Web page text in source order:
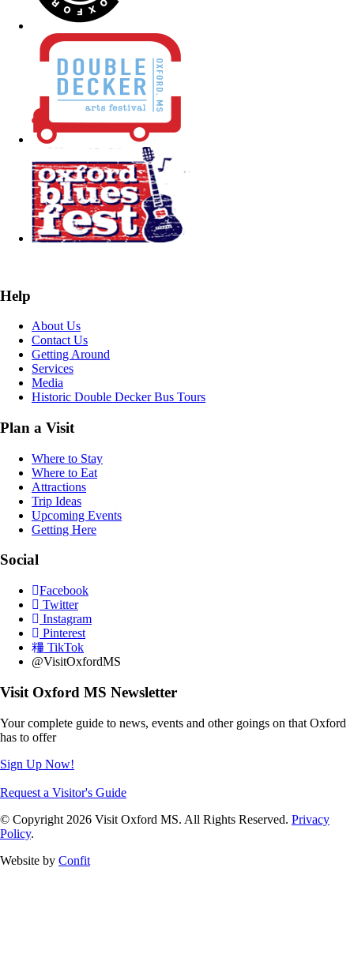
Help
About Us
Contact Us
Getting Around
Services
Media
Historic Double Decker Bus Tours
Plan a Visit
Where to Stay
Where to Eat
Attractions
Trip Ideas
Upcoming Events
Getting Here
Social
Facebook
Twitter
Instagram
Pinterest
TikTok
@VisitOxfordMS
Visit Oxford MS Newsletter
Your complete guide to news, events and other goings on that Oxford
has to offer
Sign Up Now!
Request a Visitor's Guide
© Copyright 2026 Visit Oxford MS. All Rights Reserved. Privacy
Policy.
Website by Confit